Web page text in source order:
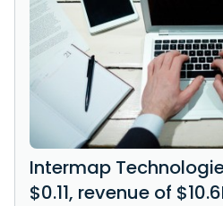
Intermap
$0.11, revenue of